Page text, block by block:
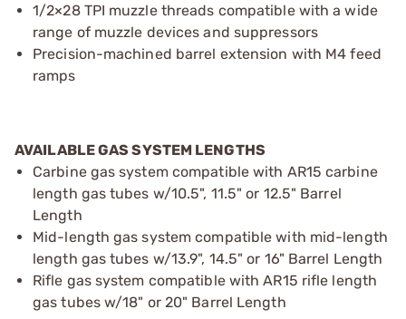
1/2×28 TPI muzzle threads compatible with a wide
range of muzzle devices and suppressors
Precision-machined barrel extension with M4 feed
ramps
AVAILABLE GAS SYSTEM LENGTHS
Carbine gas system compatible with AR15 carbine
length gas tubes w/10.5", 11.5" or 12.5" Barrel
Length
Mid-length gas system compatible with mid-length
length gas tubes w/13.9", 14.5" or 16" Barrel Length
Rifle gas system compatible with AR15 rifle length
gas tubes w/18" or 20" Barrel Length